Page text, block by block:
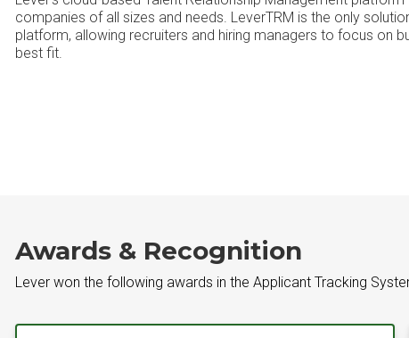
companies of all sizes and needs. LeverTRM is the only
platform, allowing recruiters and hiring managers to focus on
best fit.
Awards & Recognition
Lever won the following awards in the Applicant Tracking